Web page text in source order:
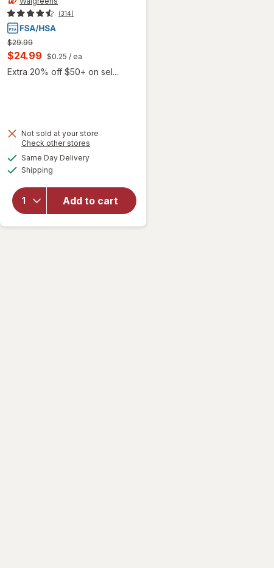
(314)
Previous
price
$29.99
Current
sale
$24.99 $0.25 / ea
Extra 20% off $50+ on sel...
Not sold at your store
Check other stores
Same Day Deliveryavailable
Shipping
Add to cart
will open
overlay
Monitoring
Blood
Glucose